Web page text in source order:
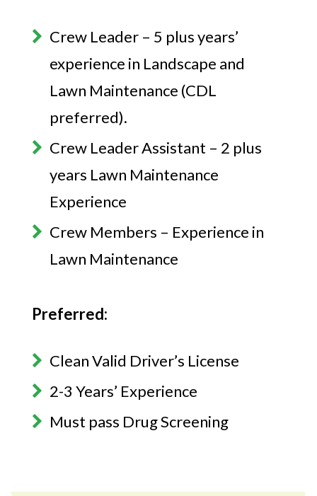
Crew Leader – 5 plus years’
experience in Landscape and
Lawn Maintenance (CDL
preferred).
Crew Leader Assistant – 2 plus
years Lawn Maintenance
Experience
Crew Members – Experience in
Lawn Maintenance
Preferred:
Clean Valid Driver’s License
2-3 Years’ Experience
Must pass Drug Screening